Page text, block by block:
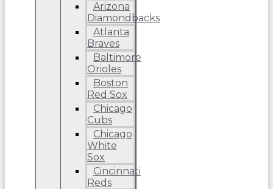
Arizona
Diamondbacks
Atlanta
Braves
Baltimore
Orioles
Boston
Red Sox
Chicago
Cubs
Chicago
White
Sox
Cincinnati
Reds